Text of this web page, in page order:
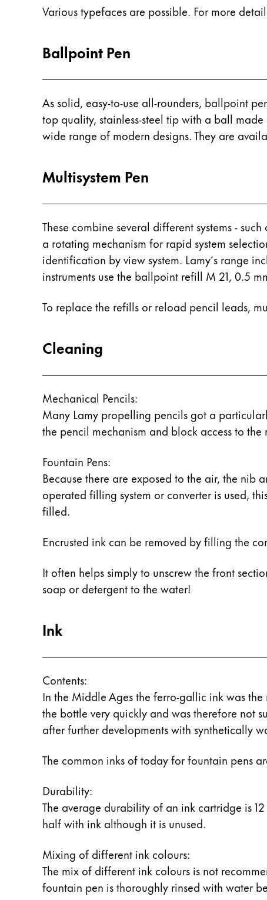
svenska
Türkçe
This region lists countries with the languages
North America
This region lists countries with the languages
South America
This region lists countries with the languages
Brazil
Chile
Mexico
español
Africa
This region lists countries with the languages
English
This region lists countries with the languages
Australia
China
South Korea
New Zealand
Philippines
Singapore
English
Taiwan
Thailand
Tiếng Việt
Cambodia
EnglishKhmer
English
Middle East
This region lists countries with the languages
Oceania
This region lists countries with the languages
Various typefaces are possible. For more
Ballpoint Pen
As solid, easy-to-use all-rounders, ballpoint
top quality, stainless-steel tip with a ball
wide range of modern designs. They are
Multisystem Pen
These combine several different systems -
a rotating mechanism for rapid system
identification by view system. Lamy´s range
instruments use the ballpoint refill M 21, 0.5
To replace the refills or reload pencil leads,
Cleaning
Mechanical Pencils:
Many Lamy propelling pencils got a
the pencil mechanism and block access to
Fountain Pens:
Because there are exposed to the air, the nib
operated filling system or converter is used,
filled.
Encrusted ink can be removed by filling the
It often helps simply to unscrew the front
soap or detergent to the water!
Ink
Contents:
In the Middle Ages the ferro-gallic ink was
the bottle very quickly and was therefore not
after further developments with synthetically
The common inks of today for fountain pens
Durability:
The average durability of an ink cartridge is
half with ink although it is unused.
Mixing of different ink colours:
The mix of different ink colours is not
fountain pen is thoroughly rinsed with water